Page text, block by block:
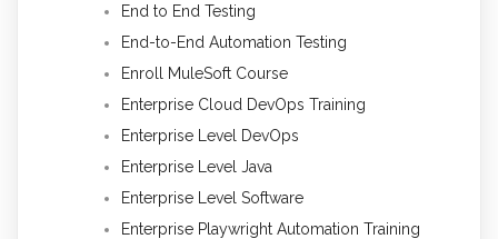
End to End Testing
End-to-End Automation Testing
Enroll MuleSoft Course
Enterprise Cloud DevOps Training
Enterprise Level DevOps
Enterprise Level Java
Enterprise Level Software
Enterprise Playwright Automation Training